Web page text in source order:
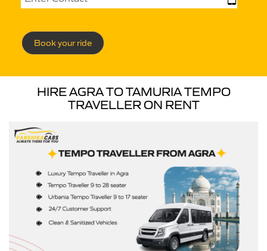
Book your ride
HIRE AGRA TO TAMURIA TEMPO
TRAVELLER ON RENT